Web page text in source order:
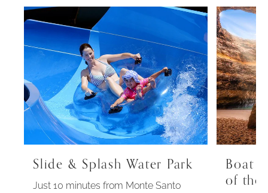
Slide & Splash Water Park
Just 10 minutes from Monte Santo
Boat
of the